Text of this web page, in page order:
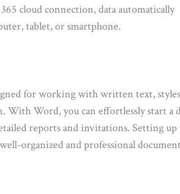
cloud connection, data automatically
tablet, or smartphone.
for working with written text,
With Word, you can effortlessly start a
reports and invitations. Setting up
organized and professional